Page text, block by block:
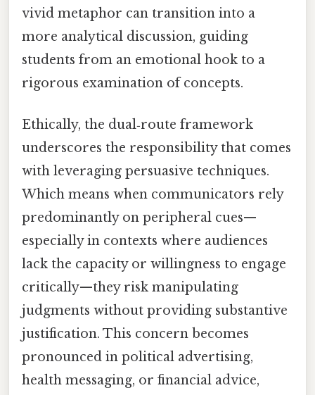
vivid metaphor can transition into a
more analytical discussion, guiding
students from an emotional hook to a
rigorous examination of concepts.
Ethically, the dual‑route framework
underscores the responsibility that comes
with leveraging persuasive techniques.
Which means when communicators rely
predominantly on peripheral cues—
especially in contexts where audiences
lack the capacity or willingness to engage
critically—they risk manipulating
judgments without providing substantive
justification. This concern becomes
pronounced in political advertising,
health messaging, or financial advice,